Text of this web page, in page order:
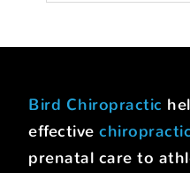
Bird Chiropractic
effective
prenatal care to